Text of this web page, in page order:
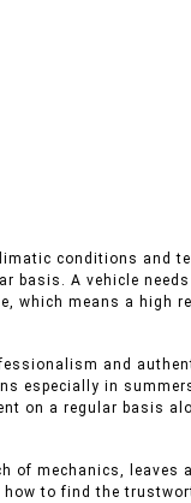
conditions and
basis. A vehicle
which means a
and
especially in
on a regular basis
of mechanics,
to find the